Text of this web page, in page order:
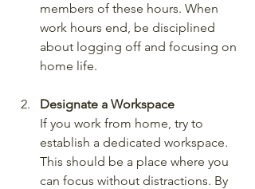
members of these hours. When
work hours end, be disciplined
about logging off and focusing on
home life.
Designate a Workspace
If you work from home, try to
establish a dedicated workspace.
This should be a place where you
can focus without distractions. By